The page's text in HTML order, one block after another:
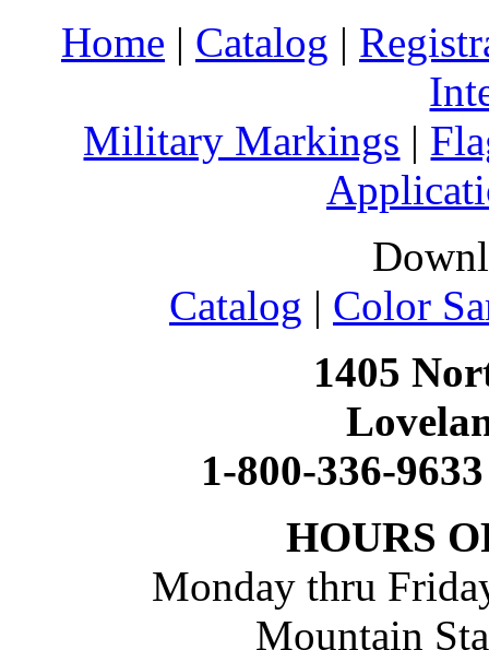
Home | Catalog |
Military Markings |
Catalog | Color
1405
1-800-336-
HOURS
Monday thru
Mountain